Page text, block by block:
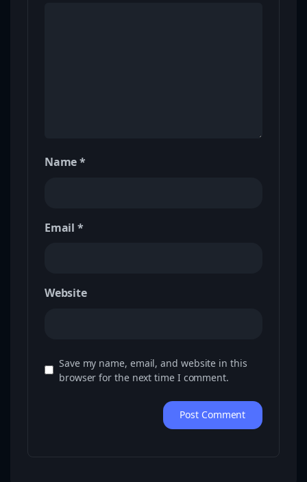
Name*
Email *
Website
Save my name, email, and website in this
browser for the next time I comment.